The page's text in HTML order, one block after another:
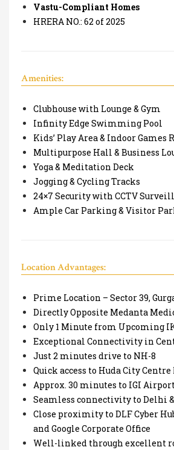
Vastu-Compliant Homes
HRERA NO.: 62 of 2025
Amenities:
Clubhouse with Lounge & Gym
Infinity Edge Swimming Pool
Kids’ Play Area & Indoor Games
Multipurpose Hall & Business
Yoga & Meditation Deck
Jogging & Cycling Tracks
24×7 Security with CCTV
Ample Car Parking & Visitor
Location Advantages:
Prime Location – Sector 39,
Directly Opposite Medanta
Only 1 Minute from Upcoming
Exceptional Connectivity in
Just 2 minutes drive to NH-8
Quick access to Huda City
Approx. 30 minutes to IGI
Seamless connectivity to Delhi
Close proximity to DLF Cyber
and Google Corporate Office
Well-linked through excellent